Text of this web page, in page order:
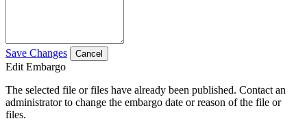
Save Changes Cancel
Edit Embargo
The selected file or files have already been published. Contact an
administrator to change the embargo date or reason of the file or
files.